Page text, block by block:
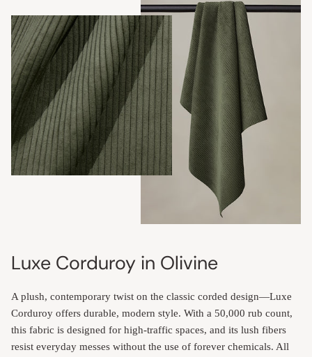
Luxe Corduroy in Olivine
A plush, contemporary twist on the classic corded design—Luxe
Corduroy offers durable, modern style. With a 50,000 rub count,
this fabric is designed for high-traffic spaces, and its lush fibers
resist everyday messes without the use of forever chemicals. All